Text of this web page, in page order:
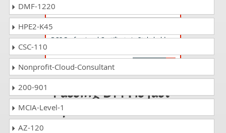
STEN-V2.2 Questions Answers
BCS Professional Certificate in Stakeholder
Passing DPM is just
a piece of cake!
DMF-1220
HPE2-K45
CSC-110
Nonprofit-Cloud-Consultant
200-901
MCIA-Level-1
AZ-120